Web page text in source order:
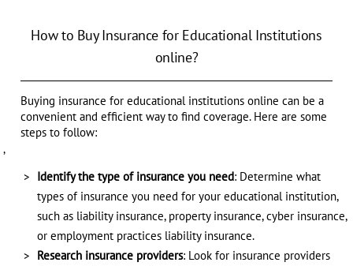
How to Buy Insurance for Educational Institutions
online?
Buying insurance for educational institutions online can be a
convenient and efficient way to find coverage. Here are some
steps to follow:
,
Identify the type of insurance you need: Determine what
types of insurance you need for your educational institution,
such as liability insurance, property insurance, cyber insurance,
or employment practices liability insurance.
Research insurance providers: Look for insurance providers